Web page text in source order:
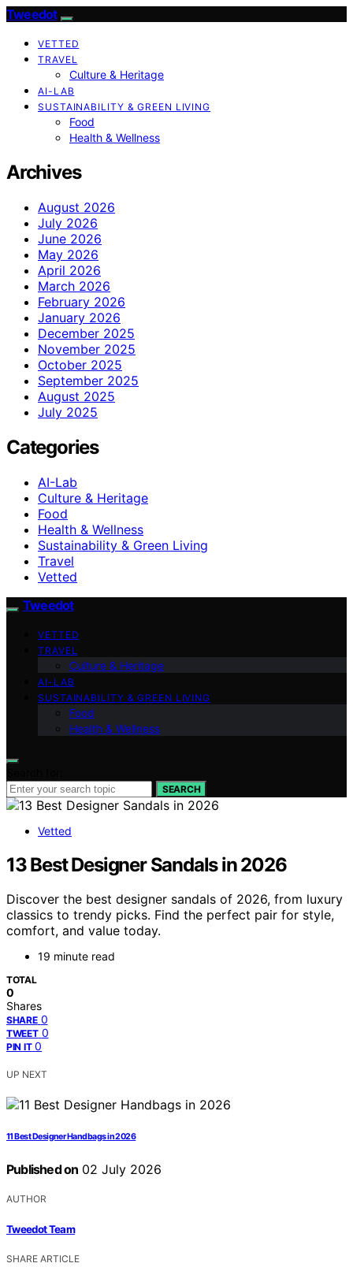
Tweedot
VETTED
TRAVEL
Culture & Heritage
AI-LAB
SUSTAINABILITY & GREEN LIVING
Food
Health & Wellness
Archives
August 2026
July 2026
June 2026
May 2026
April 2026
March 2026
February 2026
January 2026
December 2025
November 2025
October 2025
September 2025
August 2025
July 2025
Categories
AI-Lab
Culture & Heritage
Food
Health & Wellness
Sustainability & Green Living
Travel
Vetted
Tweedot
VETTED
TRAVEL
Culture & Heritage
AI-LAB
SUSTAINABILITY & GREEN LIVING
Food
Health & Wellness
SEARCH
Vetted
13 Best Designer Sandals in 2026
Discover the best designer sandals of 2026, from luxury
classics to trendy picks. Find the perfect pair for style,
comfort, and value today.
19 minute read
TOTAL
0
Shares
SHARE 0
TWEET 0
PIN IT 0
UP NEXT
11 Best Designer Handbags in 2026
Published on 02 July 2026
AUTHOR
Tweedot Team
SHARE ARTICLE